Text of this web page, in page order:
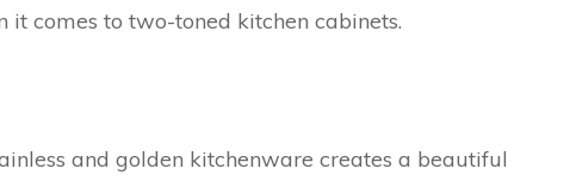
comes to two-toned kitchen cabinets.
and golden kitchenware creates a beautiful